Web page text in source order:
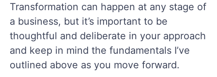
Transformation can happen at any stage of
a business, but it’s important to be
thoughtful and deliberate in your approach
and keep in mind the fundamentals I’ve
outlined above as you move forward.